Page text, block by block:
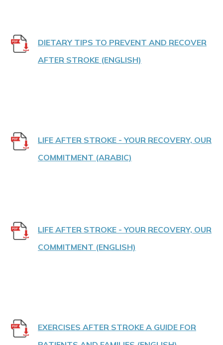
DIETARY TIPS TO PREVENT AND RECOVER
AFTER STROKE (ENGLISH)
LIFE AFTER STROKE - YOUR RECOVERY, OUR
COMMITMENT (ARABIC)
LIFE AFTER STROKE - YOUR RECOVERY, OUR
COMMITMENT (ENGLISH)
EXERCISES AFTER STROKE A GUIDE FOR